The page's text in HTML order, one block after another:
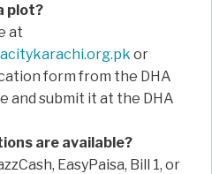
plot?
at
or
form from the DHA
and submit it at the DHA
are available?
EasyPaisa, Bill 1, or